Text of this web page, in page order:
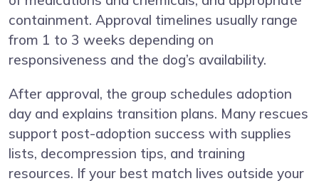
containment. Approval timelines usually range
from 1 to 3 weeks depending on
responsiveness and the dog’s availability.
After approval, the group schedules adoption
day and explains transition plans. Many rescues
support post-adoption success with supplies
lists, decompression tips, and training
resources. If your best match lives outside your